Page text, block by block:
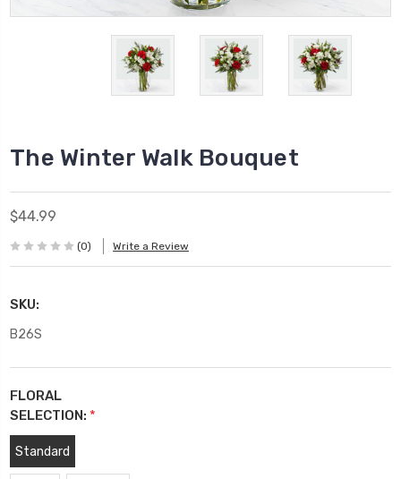
The Winter Walk Bouquet
$44.99
(0) Write a Review
SKU:
B26S
FLORAL
SELECTION: *
Standard